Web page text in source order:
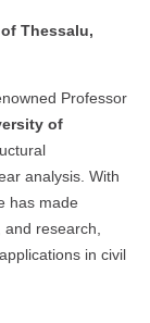
Thessalu,
Professor
of
analysis. With
has made
and research,
in civil